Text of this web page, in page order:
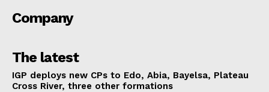
Company
The latest
IGP deploys new CPs to Edo, Abia, Bayelsa, Plateau
Cross River, three other formations